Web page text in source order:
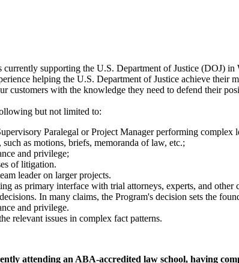
supporting the U.S. Department of Justice (DOJ) in
helping the U.S. Department of Justice achieve
customers with the knowledge they need to defend their
but not limited to:
Paralegal or Project Manager performing complex
as motions, briefs, memoranda of law, etc.;
and privilege;
of litigation.
leader on larger projects.
as primary interface with trial attorneys, experts, and other
In many claims, the Program's decision sets the
and privilege.
relevant issues in complex fact patterns.
attending an ABA-accredited law school, having